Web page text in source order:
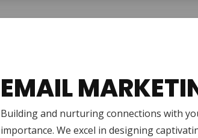
EMAIL
Building and nurturing connections with
importance. We excel in designing